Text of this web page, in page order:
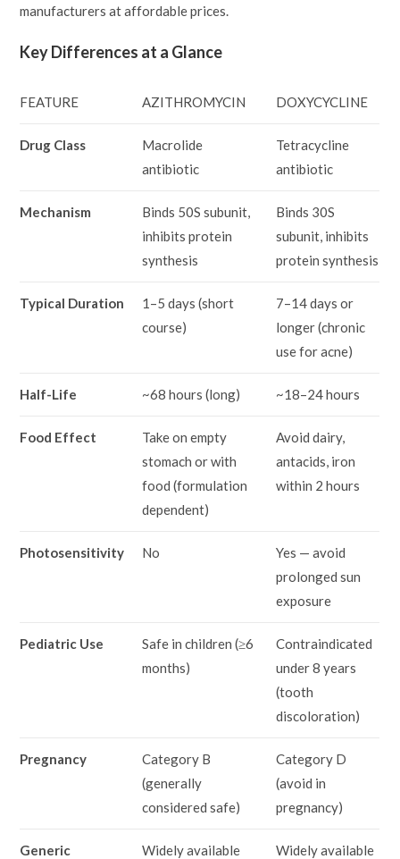
manufacturers at affordable prices.
Key Differences at a Glance
FEATURE AZITHROMYCIN DOXYCYCLINE
Drug Class
Macrolide
antibiotic
Tetracycline
antibiotic
Mechanism
Binds 50S subunit,
inhibits protein
synthesis
Binds 30S
subunit, inhibits
protein synthesis
Typical Duration
1–5 days (short
course)
7–14 days or
longer (chronic
use for acne)
Half-Life ~68 hours (long) ~18–24 hours
Food Effect
Take on empty
stomach or with
food (formulation
dependent)
Avoid dairy,
antacids, iron
within 2 hours
Photosensitivity No
Yes — avoid
prolonged sun
exposure
Pediatric Use
Safe in children (≥6
months)
Contraindicated
under 8 years
(tooth
discoloration)
Pregnancy
Category B
(generally
considered safe)
Category D
(avoid in
pregnancy)
Generic
Widely available
Widely available